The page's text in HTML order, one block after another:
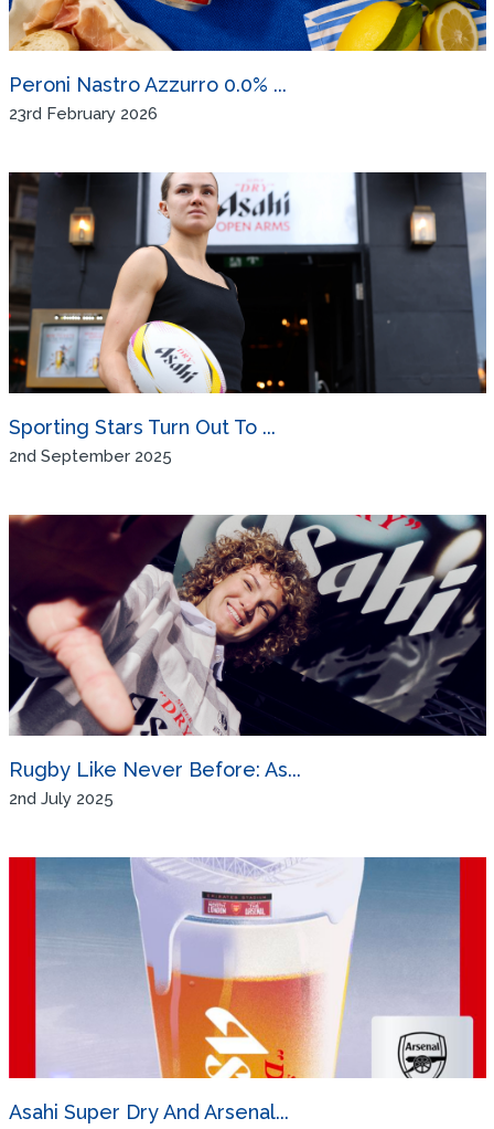
Peroni Nastro Azzurro 0.0% ...
23rd February 2026
Sporting Stars Turn Out To ...
2nd September 2025
Rugby Like Never Before: As...
2nd July 2025
Asahi Super Dry And Arsenal...